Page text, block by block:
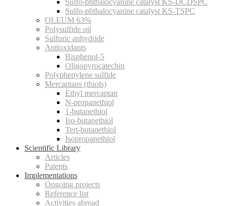
Sulfo-phthalocyanine catalyst KS-DCDSPC
Sulfo-phthalocyanine catalyst KS-TSPC
OLEUM 63%
Polysulfide oil
Sulfuric anhydride
Antioxidants
Bisphenol-5
Oligopyrocatechin
Polyphenylene sulfide
Mercaptans (thiols)
Ethyl mercaptan
N-propanethiol
1-butanethiol
Iso-butanethiol
Tert-butanethiol
Isopropanethiol
Scientific Library
Articles
Patents
Implementations
Ongoing projects
Reference list
Activities abroad